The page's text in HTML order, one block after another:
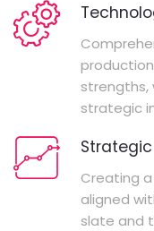
strengths,
strategic
Creating
aligned
slate and